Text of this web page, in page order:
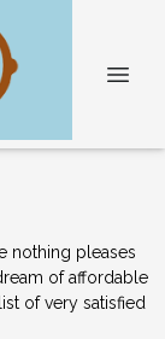
nothing pleases
of affordable
of very satisfied